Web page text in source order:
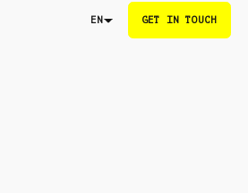
EN GET IN TOUCH